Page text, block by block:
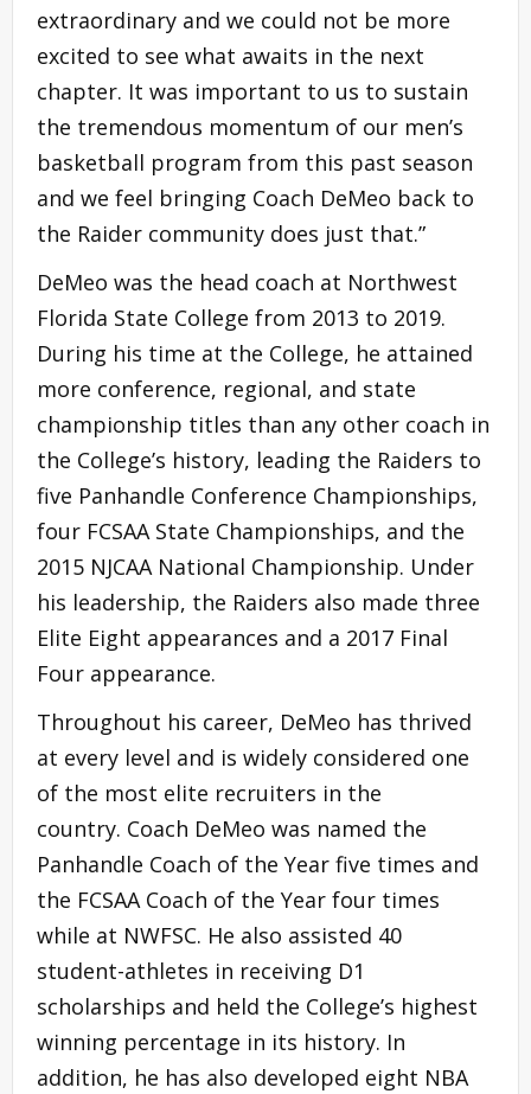
extraordinary and we could not be more
excited to see what awaits in the next
chapter. It was important to us to sustain
the tremendous momentum of our men’s
basketball program from this past season
and we feel bringing Coach DeMeo back to
the Raider community does just that.”
DeMeo was the head coach at Northwest
Florida State College from 2013 to 2019.
During his time at the College, he attained
more conference, regional, and state
championship titles than any other coach in
the College’s history, leading the Raiders to
five Panhandle Conference Championships,
four FCSAA State Championships, and the
2015 NJCAA National Championship. Under
his leadership, the Raiders also made three
Elite Eight appearances and a 2017 Final
Four appearance.
Throughout his career, DeMeo has thrived
at every level and is widely considered one
of the most elite recruiters in the
country. Coach DeMeo was named the
Panhandle Coach of the Year five times and
the FCSAA Coach of the Year four times
while at NWFSC. He also assisted 40
student-athletes in receiving D1
scholarships and held the College’s highest
winning percentage in its history. In
addition, he has also developed eight NBA